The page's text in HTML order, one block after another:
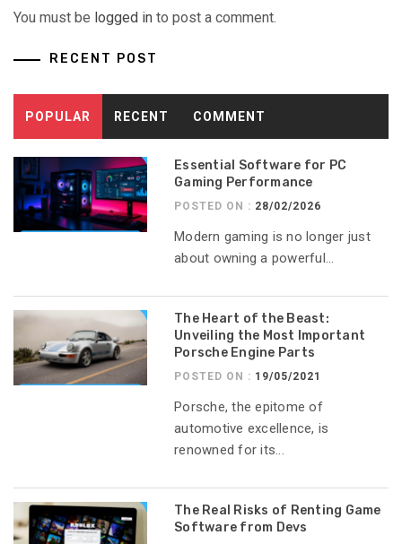
You must be logged in to post a comment.
RECENT POST
POPULAR RECENT COMMENT
Essential Software for PC
Gaming Performance
POSTED ON : 28/02/2026
Modern gaming is no longer just
about owning a powerful...
The Heart of the Beast:
Unveiling the Most Important
Porsche Engine Parts
POSTED ON : 19/05/2021
Porsche, the epitome of
automotive excellence, is
renowned for its...
The Real Risks of Renting Game
Software from Devs